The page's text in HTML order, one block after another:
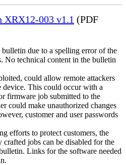
003 v1.1 (PDF
bulletin due to a spelling error of the
No technical content in the bulletin
could allow remote attackers
device. This could occur with a
firmware job submitted to the
could make unauthorized changes
customer and user passwords
efforts to protect customers, the
crafted jobs can be disabled for the
Links for the software needed